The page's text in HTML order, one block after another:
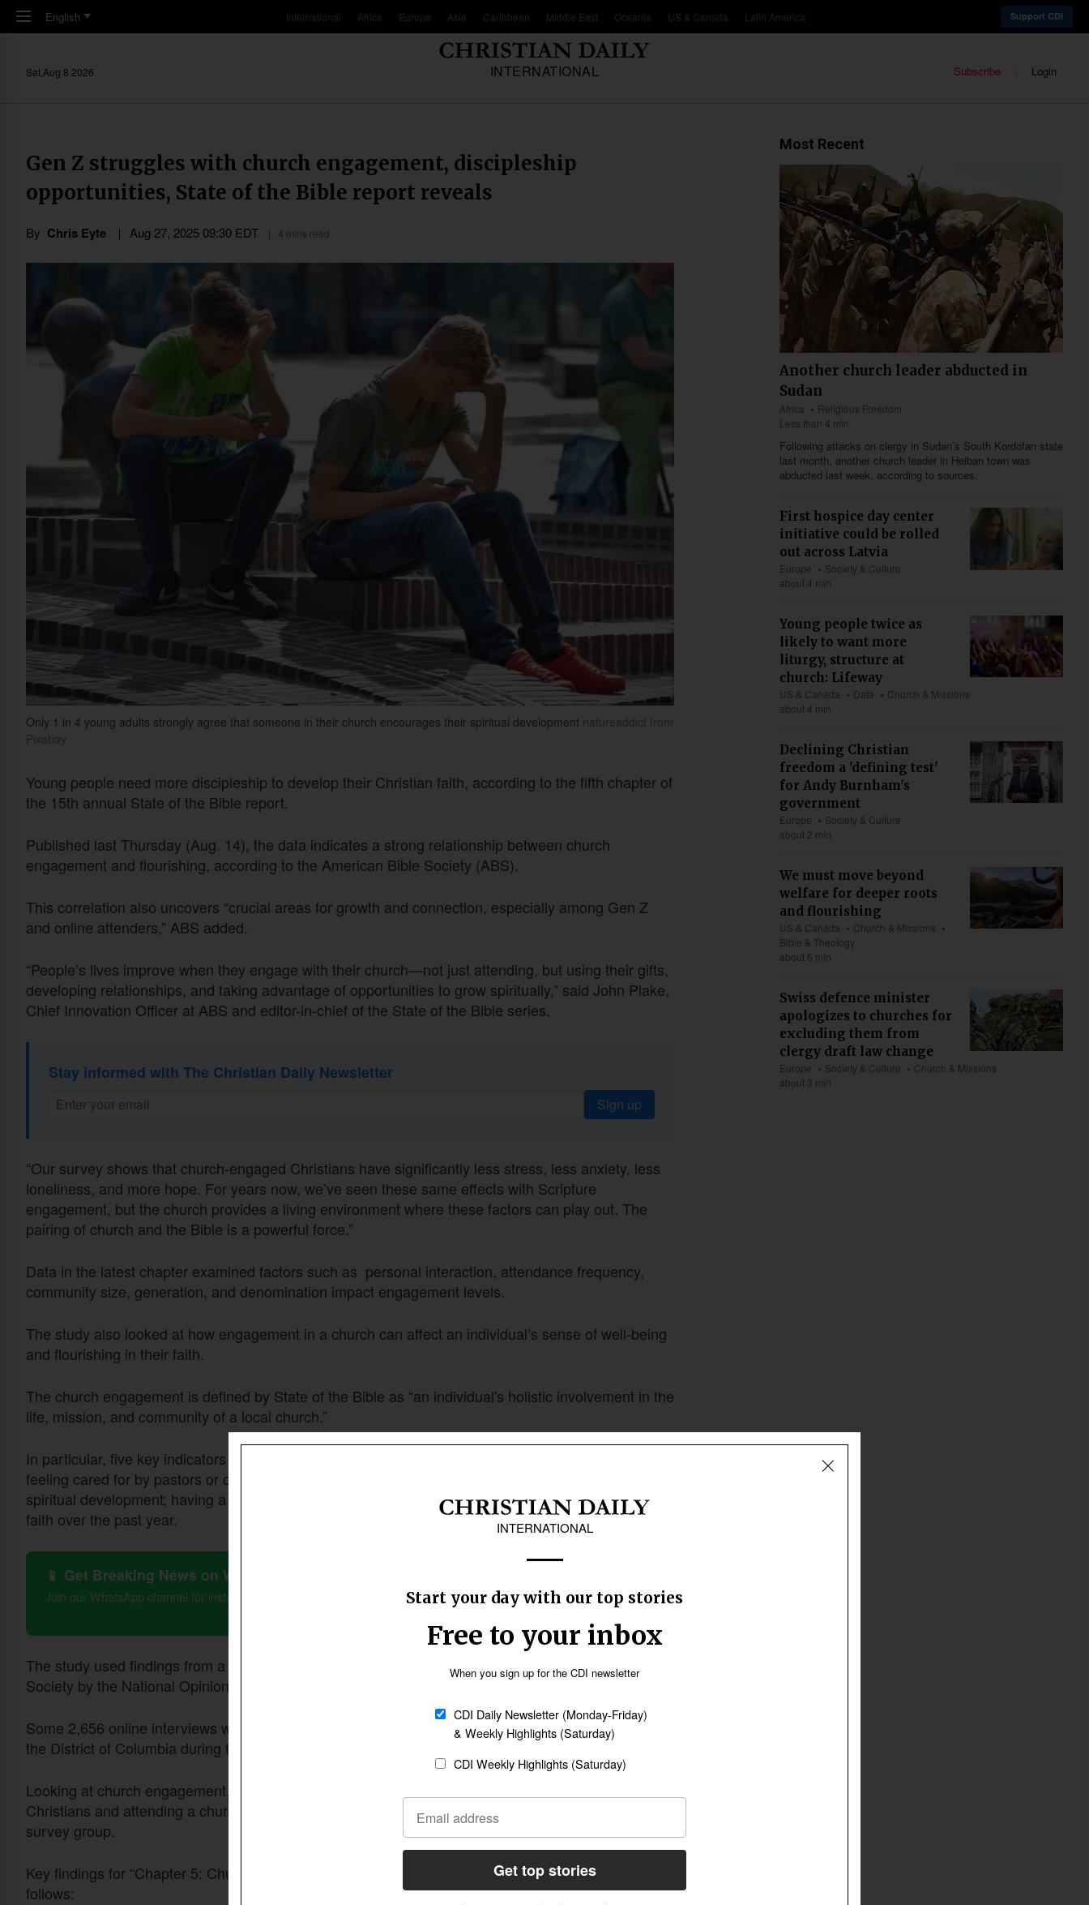
Skip to main content
English International Africa Europe Asia Caribbean Middle East Oceania US & Canada Latin America Support CDI
INTERNATIONAL
Sat,Aug 8 2026 Subscribe Login
Gen Z struggles with church engagement, discipleship
opportunities, State of the Bible report reveals
By Chris Eyte Aug 27, 2025 09:30 EDT 4 mins read
Only 1 in 4 young adults strongly agree that someone in their church encourages their spiritual development natureaddict from
Pixabay
Young people need more discipleship to develop their Christian faith, according to the fifth chapter of
the 15th annual State of the Bible report.
Published last Thursday (Aug. 14), the data indicates a strong relationship between church
engagement and flourishing, according to the American Bible Society (ABS).
This correlation also uncovers “crucial areas for growth and connection, especially among Gen Z
and online attenders,” ABS added.
“People’s lives improve when they engage with their church—not just attending, but using their gifts,
developing relationships, and taking advantage of opportunities to grow spiritually,” said John Plake,
Chief Innovation Officer at ABS and editor-in-chief of the State of the Bible series.
Stay informed with The Christian Daily Newsletter
Sign up
“Our survey shows that church-engaged Christians have significantly less stress, less anxiety, less
loneliness, and more hope. For years now, we’ve seen these same effects with Scripture
engagement, but the church provides a living environment where these factors can play out. The
pairing of church and the Bible is a powerful force.”
Data in the latest chapter examined factors such as personal interaction, attendance frequency,
community size, generation, and denomination impact engagement levels.
The study also looked at how engagement in a church can affect an individual’s sense of well-being
and flourishing in their faith.
The church engagement is defined by State of the Bible as “an individual's holistic involvement in the
life, mission, and community of a local church.”
In particular, five key indicators are listed: having opportunities to use one's giftings at church;
feeling cared for by pastors or other church leaders; having someone in the church who encourages
spiritual development; having a best friend at church; and having opportunities to learn and grow in
faith over the past year.
📱 Get Breaking News on WhatsApp
Join our WhatsApp channel for instant updates on Christian news worldwide Follow Now
The study used findings from a nationally representative survey on behalf of the American Bible
Society by the National Opinion Research Center (NORC) at the University of Chicago.
Some 2,656 online interviews were conducted with American adults in all 50 states of the U.S. and
the District of Columbia during the period of Jan. 2-21, 2025.
Looking at church engagement, questions asked of respondents aimed at those identifying as
Christians and attending a church in the past six months — representing 35 percent of the total
survey group.
Key findings for “Chapter 5: Church Engagement” for the State of the Bible, as quoted, were as
follows:
Most Recent
Another church leader abducted in
Sudan
Africa
Religious Freedom
Less than 4 min
Following attacks on clergy in Sudan’s South Kordofan state
last month, another church leader in Heiban town was
abducted last week, according to sources.
First hospice day center
initiative could be rolled
out across Latvia
Europe
Society & Culture
about 4 min
Young people twice as
likely to want more
liturgy, structure at
church: Lifeway
US & Canada Data
Church & Missions
about 4 min
Declining Christian
freedom a 'defining test'
for Andy Burnham's
government
Europe
Society & Culture
about 2 min
We must move beyond
welfare for deeper roots
and flourishing
US & Canada
Church & Missions
Bible & Theology
about 5 min
Swiss defence minister
apologizes to churches for
excluding them from
clergy draft law change
Europe Society & Culture
Church & Missions
about 3 min